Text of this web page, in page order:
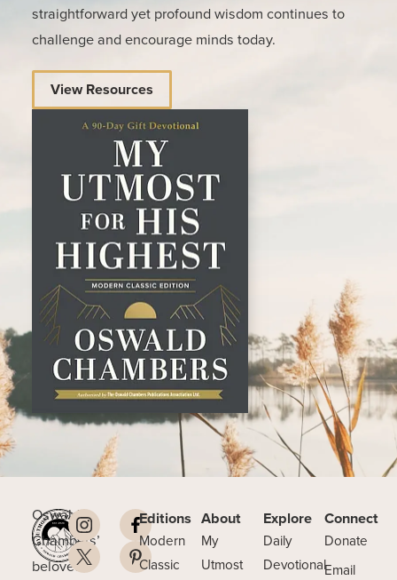
straightforward yet profound wisdom continues to
challenge and encourage minds today.
View Resources
Oswald
Chambers’
beloved
Editions
Modern
Classic
About
My
Utmost
Explore
Daily
Devotional
Connect
Donate
Email